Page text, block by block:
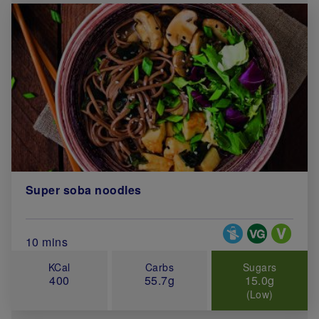
Super soba noodles
Total Cook Time (in minutes)
10 mins
Special Diets
KCal
400
Carbs
55.7g
Sugars
15.0g
(Low)